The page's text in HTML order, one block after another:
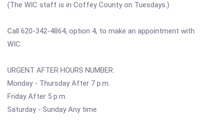
(The WIC staff is in Coffey County on Tuesdays.)
Call 620-342-4864, option 4, to make an appointment with
WIC.
URGENT AFTER HOURS NUMBER:
Monday - Thursday After 7 p.m.
Friday After 5 p.m.
Saturday - Sunday Any time